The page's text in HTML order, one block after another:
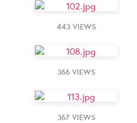
443 VIEWS
366 VIEWS
367 VIEWS